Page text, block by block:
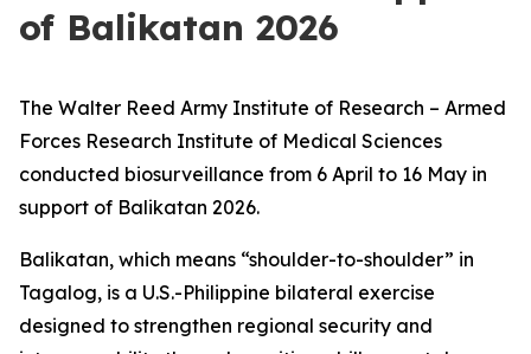
of Balikatan 2026
The Walter Reed Army Institute of Research – Armed
Forces Research Institute of Medical Sciences
conducted biosurveillance from 6 April to 16 May in
support of Balikatan 2026.
Balikatan, which means “shoulder-to-shoulder” in
Tagalog, is a U.S.-Philippine bilateral exercise
designed to strengthen regional security and